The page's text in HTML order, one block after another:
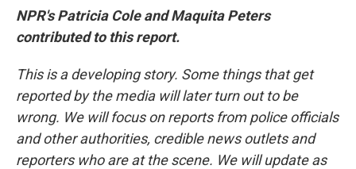
NPR's Patricia Cole and Maquita Peters
contributed to this report.
This is a developing story. Some things that get
reported by the media will later turn out to be
wrong. We will focus on reports from police officials
and other authorities, credible news outlets and
reporters who are at the scene. We will update as